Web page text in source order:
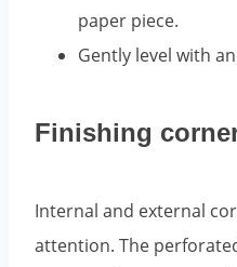
paper piece.
Gently level with
Finishing
Internal and external
attention. The